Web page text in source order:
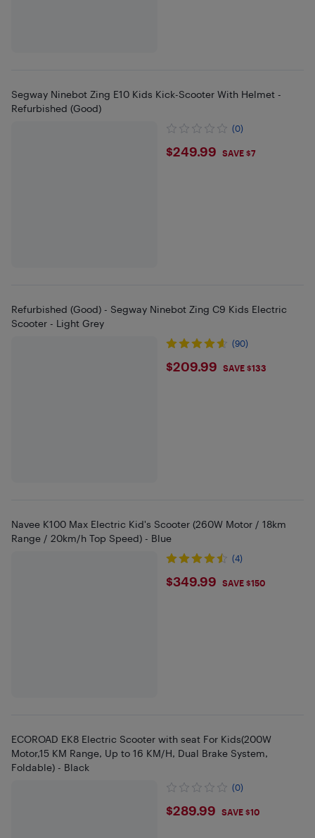
Segway Ninebot Zing E10 Kids Kick-Scooter With Helmet -
Refurbished (Good)
(0)
$249.99
$249.99 SAVE $7
Refurbished (Good) - Segway Ninebot Zing C9 Kids Electric
Scooter - Light Grey
(90)
$209.99
$209.99 SAVE $133
Navee K100 Max Electric Kid's Scooter (260W Motor / 18km
Range / 20km/h Top Speed) - Blue
(4)
$349.99
$349.99 SAVE $150
ECOROAD EK8 Electric Scooter with seat For Kids(200W
Motor,15 KM Range, Up to 16 KM/H, Dual Brake System,
Foldable) - Black
(0)
$289.99
$289.99 SAVE $10